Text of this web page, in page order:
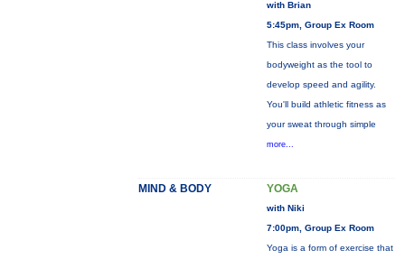
with Brian
5:45pm, Group Ex Room
This class involves your
bodyweight as the tool to
develop speed and agility.
You'll build athletic fitness as
your sweat through simple
more...
MIND & BODY YOGA
with Niki
7:00pm, Group Ex Room
Yoga is a form of exercise that